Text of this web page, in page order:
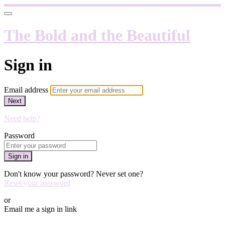
The Bold and the Beautiful
Sign in
Email address
Next
Need help?
Password
Sign in
Don't know your password? Never set one?
Reset your password
or
Email me a sign in link